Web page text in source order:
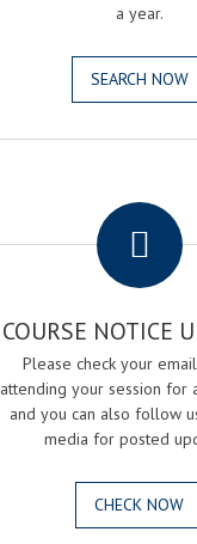
a year.
SEARCH NOW
COURSE NOTICE
Please check your
attending your session for
and you can also follow
media for posted
CHECK NOW